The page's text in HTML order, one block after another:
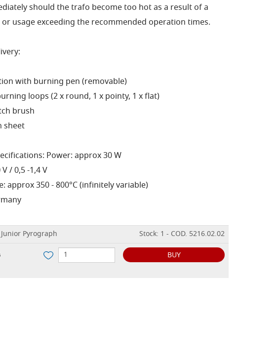
should the trafo become too hot as a result of a
usage exceeding the recommended operation times.
with burning pen (removable)
loops (2 x round, 1 x pointy, 1 x flat)
brush
sheet
Power: approx 30 W
/ 0,5 -1,4 V
approx 350 - 800°C (infinitely variable)
Pyrograph Stock: 1 - COD. 5216.02.02
BUY